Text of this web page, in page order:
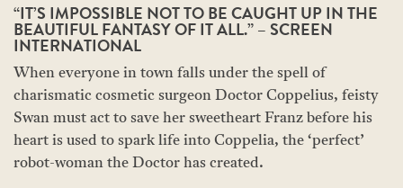
“IT’S IMPOSSIBLE NOT TO BE CAUGHT UP IN THE
BEAUTIFUL FANTASY OF IT ALL.” – SCREEN
INTERNATIONAL
When everyone in town falls under the spell of
charismatic cosmetic surgeon Doctor Coppelius, feisty
Swan must act to save her sweetheart Franz before his
heart is used to spark life into Coppelia, the ‘perfect’
robot-woman the Doctor has created.